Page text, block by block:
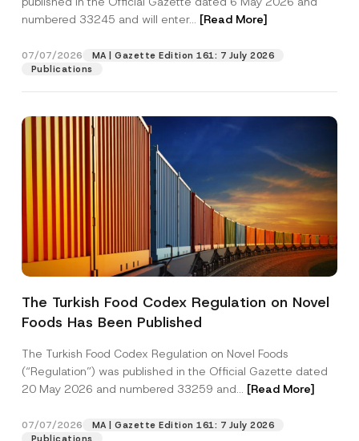
numbered 33245 and will enter... [Read More]
07/07/2026
MA | Gazette Edition 161: 7 July 2026
Publications
The Turkish Food Codex Regulation on Novel
Foods Has Been Published
The Turkish Food Codex Regulation on Novel Foods
(“Regulation”) was published in the Official Gazette dated
20 May 2026 and numbered 33259 and... [Read More]
07/07/2026
MA | Gazette Edition 161: 7 July 2026
Publications
p
r
e
Position
Phone Number
Subject
P
r
a
c
N
t
I have read and understood theprivacy notice
for the personal data provided through this
A
p
r
e
By submitting this contact form, I consent to
the processing of my personal data as
described in the
privacy notice.
SEND